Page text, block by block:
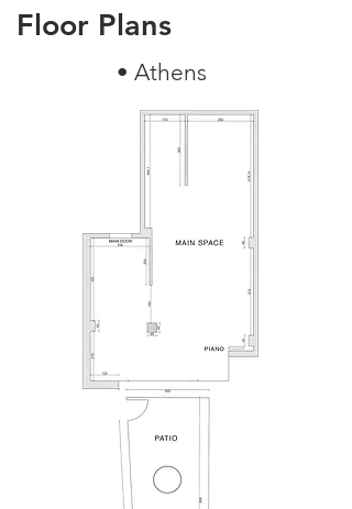
Floor Plans
• Athens